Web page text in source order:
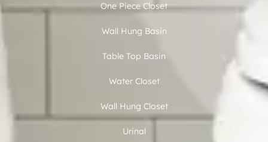
One Piece Closet
Wall Hung Basin
Table Top Basin
Water Closet
Wall Hung Closet
Urinal